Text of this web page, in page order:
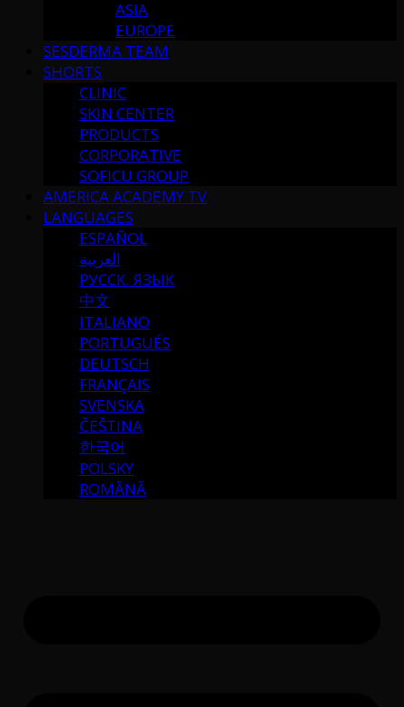
ASIA
EUROPE
SESDERMA TEAM
SHORTS
CLINIC
SKIN CENTER
PRODUCTS
CORPORATIVE
SOFICU GROUP
AMERICA ACADEMY TV
LANGUAGES
ESPAÑOL
العربية
РУССК. ЯЗЫК
中文
ITALIANO
PORTUGUÉS
DEUTSCH
FRANÇAIS
SVENSKA
ČEŠTINA
한국어
POLSKY
ROMÂNĂ